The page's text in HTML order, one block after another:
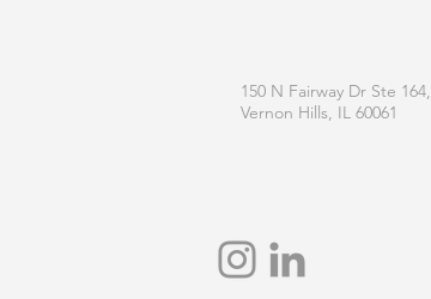
150 N Fairway Dr Ste 164,
Vernon Hills, IL 60061